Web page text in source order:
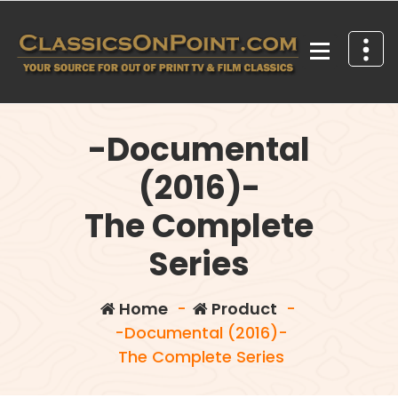
content
-Documental
(2016)-
The Complete
Series
Home- Product -
-Documental (2016)-
The Complete Series